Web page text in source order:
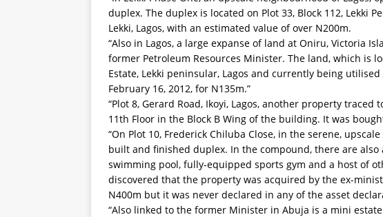
duplex. The duplex is located on Plot 33, Block 112, Lekki
Lekki, Lagos, with an estimated value of over N200m.
“Also in Lagos, a large expanse of land at Oniru, Victoria
former Petroleum Resources Minister. The land, which is
Estate, Lekki peninsular, Lagos and currently being
February 16, 2012, for N135m.”
“Plot 8, Gerard Road, Ikoyi, Lagos, another property
11th Floor in the Block B Wing of the building. It was
“On Plot 10, Frederick Chiluba Close, in the serene,
built and finished duplex. In the compound, there are also
swimming pool, fully-equipped sports gym and a host of
discovered that the property was acquired by the ex-
N400m but it was never declared in any of the asset
“Also linked to the former Minister in Abuja is a mini